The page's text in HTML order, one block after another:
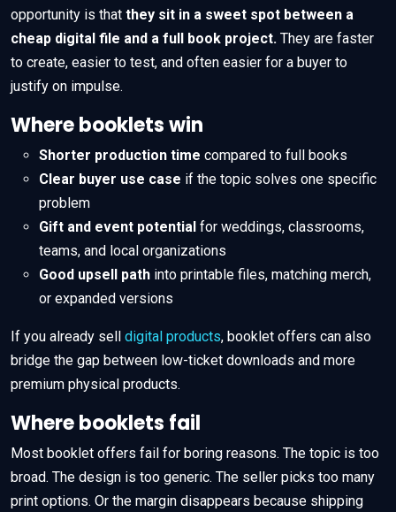
opportunity is that they sit in a sweet spot between a
cheap digital file and a full book project. They are faster
to create, easier to test, and often easier for a buyer to
justify on impulse.
Where booklets win
Shorter production time compared to full books
Clear buyer use case if the topic solves one specific
problem
Gift and event potential for weddings, classrooms,
teams, and local organizations
Good upsell path into printable files, matching merch,
or expanded versions
If you already sell digital products, booklet offers can also
bridge the gap between low-ticket downloads and more
premium physical products.
Where booklets fail
Most booklet offers fail for boring reasons. The topic is too
broad. The design is too generic. The seller picks too many
print options. Or the margin disappears because shipping